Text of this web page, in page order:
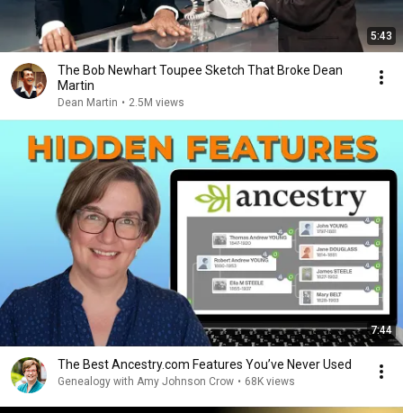
5:43
The Bob Newhart Toupee Sketch That Broke Dean
Martin
Dean Martin • 2.5M views
7:44
The Best Ancestry.com Features You’ve Never Used
Genealogy with Amy Johnson Crow • 68K views